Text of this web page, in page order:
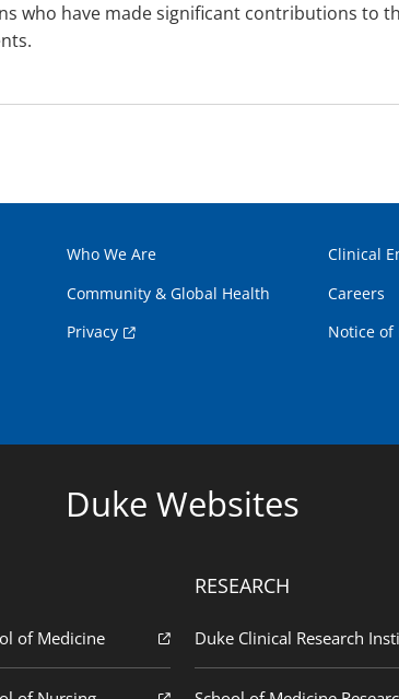
who have made significant contributions
Who We Are
Clinical
Community & Global Health
Careers
Privacy
Notice
Duke Websites
of Medicine
RESEARCH
Duke Clinical Research